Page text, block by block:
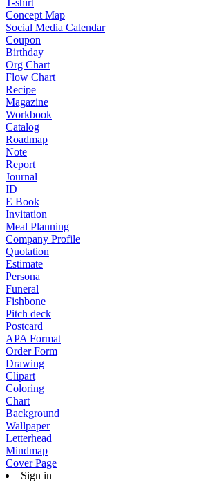
T-shirt
Concept Map
Social Media Calendar
Coupon
Birthday
Org Chart
Flow Chart
Recipe
Magazine
Workbook
Catalog
Roadmap
Note
Report
Journal
ID
E Book
Invitation
Meal Planning
Company Profile
Quotation
Estimate
Persona
Funeral
Fishbone
Pitch deck
Postcard
APA Format
Order Form
Drawing
Clipart
Coloring
Chart
Background
Wallpaper
Letterhead
Mindmap
Cover Page
Sign in